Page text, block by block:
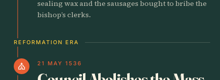
sealing wax and the sausages bought to bribe the
bishop’s clerks.
REFORMATION ERA
church 21 MAY 1536